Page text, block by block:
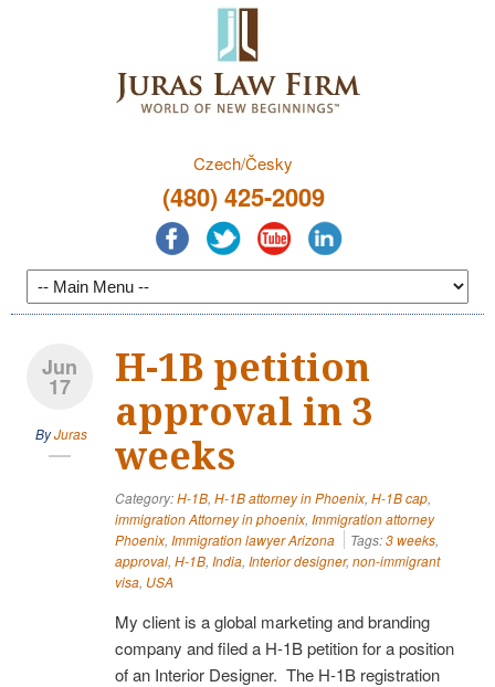
Czech/Česky
(480) 425-2009
Jun
17
ByJuras
H-1B petition
approval in 3
weeks
Category:H-1B, H-1B attorney in Phoenix, H-1B cap,
immigration Attorney in phoenix, Immigration attorney
Phoenix, Immigration lawyer Arizona Tags:3 weeks,
approval, H-1B, India, Interior designer, non-immigrant
visa, USA
My client is a global marketing and branding
company and filed a H-1B petition for a position
of an Interior Designer. The H-1B registration